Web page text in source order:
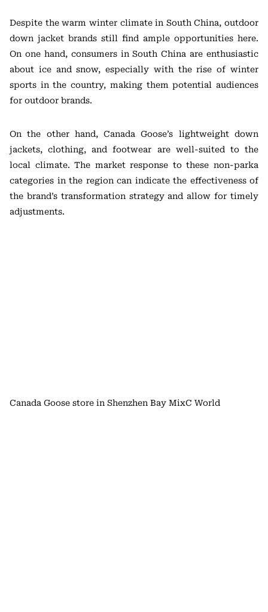
Despite the warm winter climate in South China, outdoor
down jacket brands still find ample opportunities here.
On one hand, consumers in South China are enthusiastic
about ice and snow, especially with the rise of winter
sports in the country, making them potential audiences
for outdoor brands.
On the other hand, Canada Goose’s lightweight down
jackets, clothing, and footwear are well-suited to the
local climate. The market response to these non-parka
categories in the region can indicate the effectiveness of
the brand’s transformation strategy and allow for timely
adjustments.
Canada Goose store in Shenzhen Bay MixC World